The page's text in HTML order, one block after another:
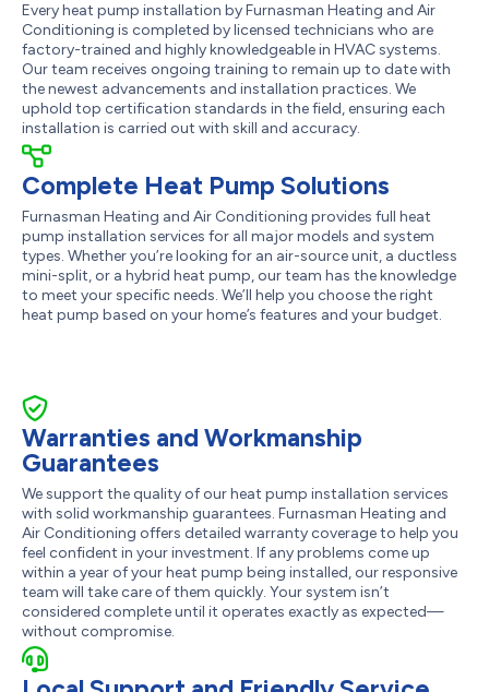
Every heat pump installation by Furnasman Heating and Air
Conditioning is completed by licensed technicians who are
factory-trained and highly knowledgeable in HVAC systems.
Our team receives ongoing training to remain up to date with
the newest advancements and installation practices. We
uphold top certification standards in the field, ensuring each
installation is carried out with skill and accuracy.
Complete Heat Pump Solutions
Furnasman Heating and Air Conditioning provides full heat
pump installation services for all major models and system
types. Whether you’re looking for an air-source unit, a ductless
mini-split, or a hybrid heat pump, our team has the knowledge
to meet your specific needs. We’ll help you choose the right
heat pump based on your home’s features and your budget.
Warranties and Workmanship
Guarantees
We support the quality of our heat pump installation services
with solid workmanship guarantees. Furnasman Heating and
Air Conditioning offers detailed warranty coverage to help you
feel confident in your investment. If any problems come up
within a year of your heat pump being installed, our responsive
team will take care of them quickly. Your system isn’t
considered complete until it operates exactly as expected—
without compromise.